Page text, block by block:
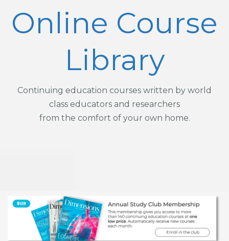
Online Course
Library
Continuing education courses written by world
class educators and researchers
from the comfort of your own home.